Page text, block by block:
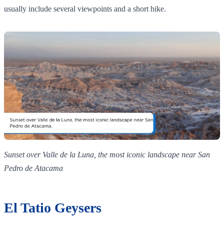
usually include several viewpoints and a short hike.
Sunset over Valle de la Luna, the most iconic landscape near San
Pedro de Atacama
El Tatio Geysers